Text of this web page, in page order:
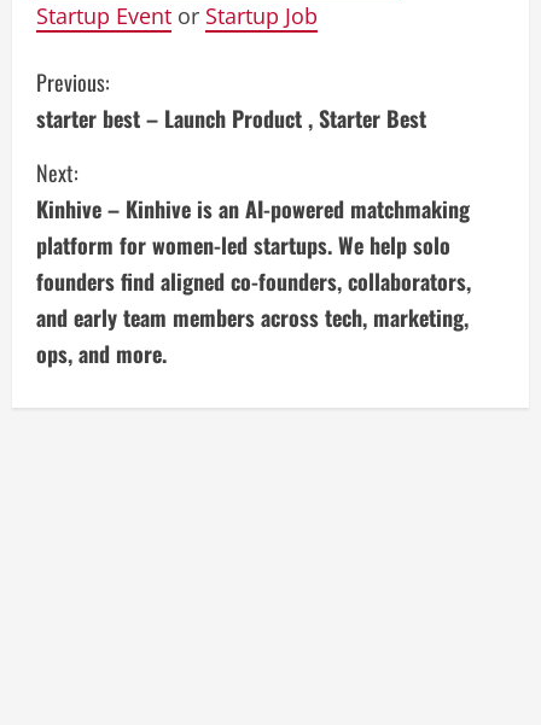
Startup Event or Startup Job
C
o
n
t
i
n
Previous:
starter best – Launch Product , Starter Best
Next:
Kinhive – Kinhive is an AI-powered matchmaking
platform for women-led startups. We help solo
founders find aligned co-founders, collaborators,
and early team members across tech, marketing,
ops, and more.